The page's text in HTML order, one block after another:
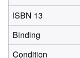
ISBN 13
Binding
Condition